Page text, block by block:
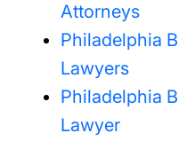
Attorneys
Philadelphia
Lawyers
Philadelphia
Lawyer